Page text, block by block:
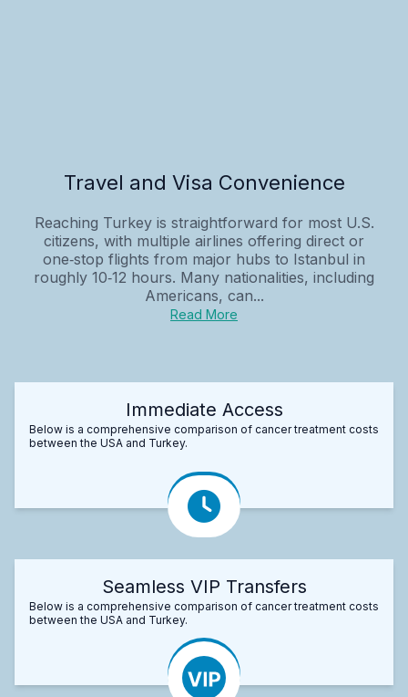
Travel and Visa Convenience
Reaching Turkey is straightforward for most U.S.
citizens, with multiple airlines offering direct or
one‑stop flights from major hubs to Istanbul in
roughly 10‑12 hours. Many nationalities, including
Americans, can...
Read More
Immediate Access
Below is a comprehensive comparison of cancer treatment costs
between the USA and Turkey.
Seamless VIP Transfers
Below is a comprehensive comparison of cancer treatment costs
between the USA and Turkey.